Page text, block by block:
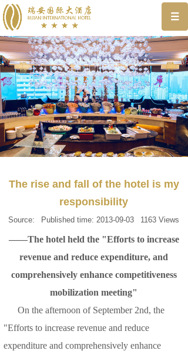
The rise and fall of the hotel is my
responsibility
Source: Published time: 2013-09-03 1163 Views
——The hotel held the "Efforts to increase
revenue and reduce expenditure, and
comprehensively enhance competitiveness
mobilization meeting"
On the afternoon of September 2nd, the
"Efforts to increase revenue and reduce
expenditure and comprehensively enhance